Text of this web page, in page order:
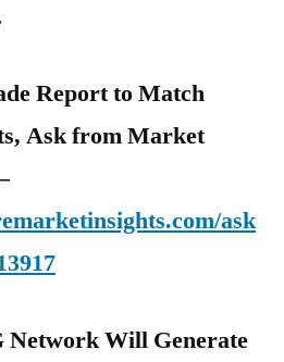
Report to Match
Ask from Market
ask
Network Will Generate